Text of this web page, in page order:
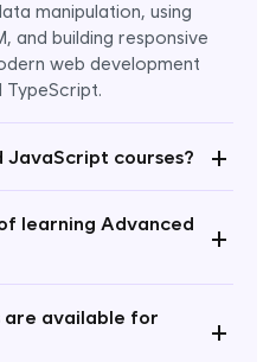
manipulation, using
and building responsive
web development
TypeScript.
courses? +
learning Advanced
+
available for
+